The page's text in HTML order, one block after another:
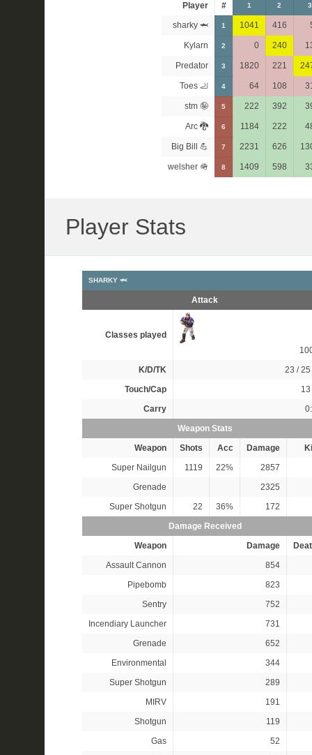
Player # 1 2 3
sharky 🦈 1 1041 416
Kylarn 2 0 240
Predator 3 1820 221
Toes 🦶 4 64 108
stm 🤪 5 222 392
Arc 🐉 6 1184 222
Big Bill 💪 7 2231 626
welsher 🪖 8 1409 598
Player Stats
SHARKY 🦈
Attack
Classes played
K/D/TK
23 / 25
Touch/Cap
13
Carry
Weapon Stats
Weapon
Shots Acc Damage
Super Nailgun
1119 22% 2857
Grenade
2325
Super Shotgun
22 36%
172
Damage Received
Weapon
Damage
Assault Cannon
854
Pipebomb
823
Sentry
752
Incendiary Launcher
731
Grenade
652
Environmental
344
Super Shotgun
289
MIRV
191
Shotgun
119
Gas
52